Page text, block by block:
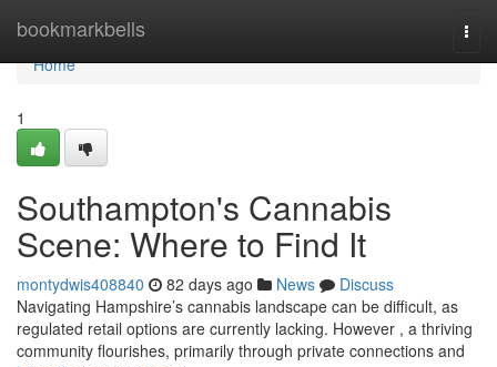
bookmarkbells
Home
Home
1
Southampton's Cannabis
Scene: Where to Find It
montydwis408840 82 days ago News
Discuss
Navigating Hampshire’s cannabis landscape can be difficult, as
regulated retail options are currently lacking. However , a thriving
community flourishes, primarily through private connections and